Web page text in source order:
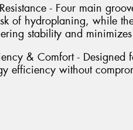
- Four main
of hydroplaning, while
stability and
& Comfort - Designed
efficiency without